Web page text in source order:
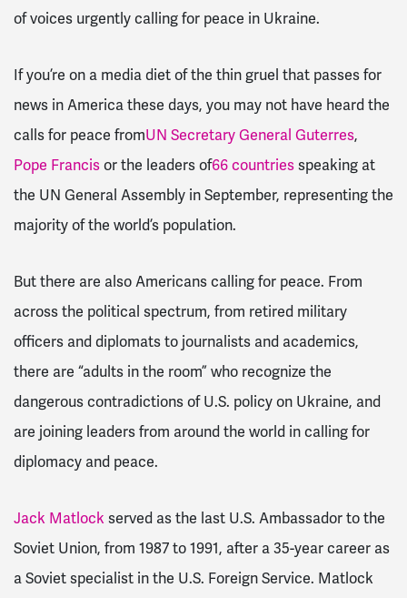
of voices urgently calling for peace in Ukraine.
If you’re on a media diet of the thin gruel that passes for
news in America these days, you may not have heard the
calls for peace fromUN Secretary General Guterres,
Pope Francis or the leaders of66 countries speaking at
the UN General Assembly in September, representing the
majority of the world’s population.
But there are also Americans calling for peace. From
across the political spectrum, from retired military
officers and diplomats to journalists and academics,
there are “adults in the room” who recognize the
dangerous contradictions of U.S. policy on Ukraine, and
are joining leaders from around the world in calling for
diplomacy and peace.
Jack Matlock served as the last U.S. Ambassador to the
Soviet Union, from 1987 to 1991, after a 35-year career as
a Soviet specialist in the U.S. Foreign Service. Matlock